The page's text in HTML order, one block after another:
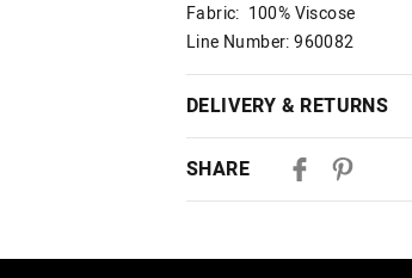
Fabric: 100% Viscose
Line Number: 960082
DELIVERY & RETURNS
Australian Standard Delivery
Australian Express Delivery
SHARE